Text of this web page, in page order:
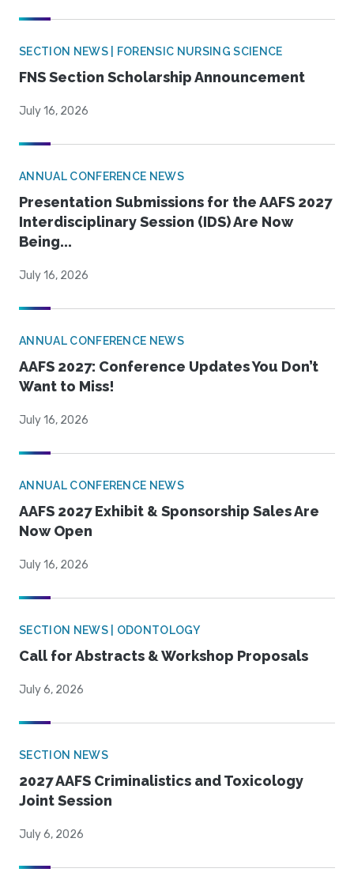
SECTION NEWS | FORENSIC NURSING SCIENCE
FNS Section Scholarship Announcement
July 16, 2026
ANNUAL CONFERENCE NEWS
Presentation Submissions for the AAFS 2027
Interdisciplinary Session (IDS) Are Now
Being...
July 16, 2026
ANNUAL CONFERENCE NEWS
AAFS 2027: Conference Updates You Don’t
Want to Miss!
July 16, 2026
ANNUAL CONFERENCE NEWS
AAFS 2027 Exhibit & Sponsorship Sales Are
Now Open
July 16, 2026
SECTION NEWS | ODONTOLOGY
Call for Abstracts & Workshop Proposals
July 6, 2026
SECTION NEWS
2027 AAFS Criminalistics and Toxicology
Joint Session
July 6, 2026